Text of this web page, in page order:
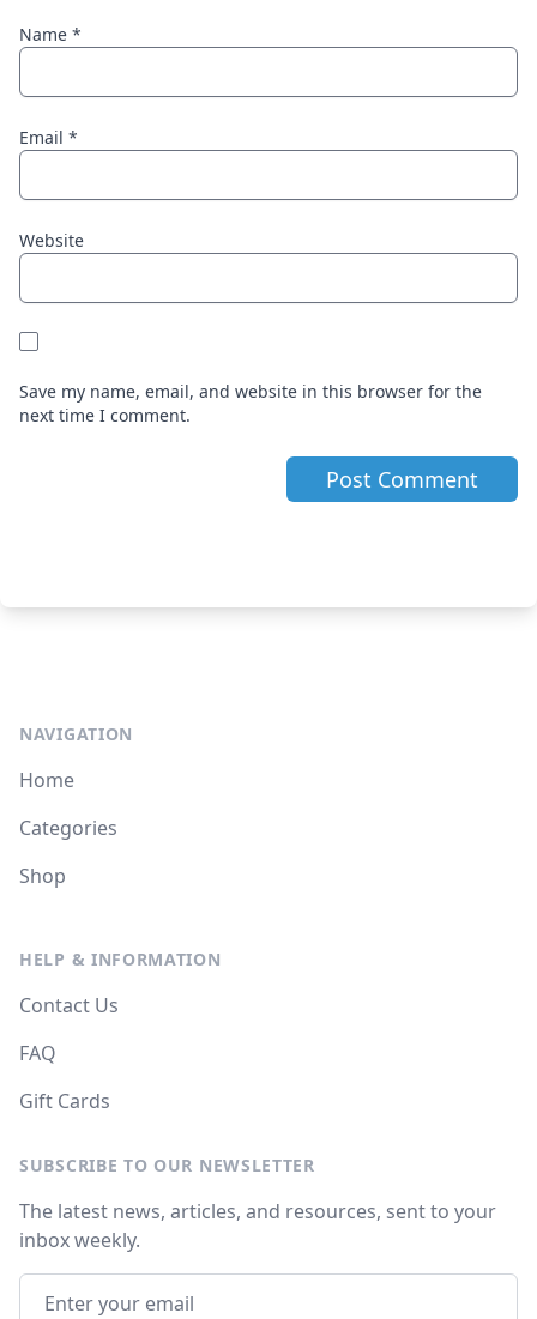
Name *
Email *
Website
Save my name, email, and website in this browser for the
next time I comment.
NAVIGATION
Home
Categories
Shop
HELP & INFORMATION
Contact Us
FAQ
Gift Cards
SUBSCRIBE TO OUR NEWSLETTER
The latest news, articles, and resources, sent to your
inbox weekly.